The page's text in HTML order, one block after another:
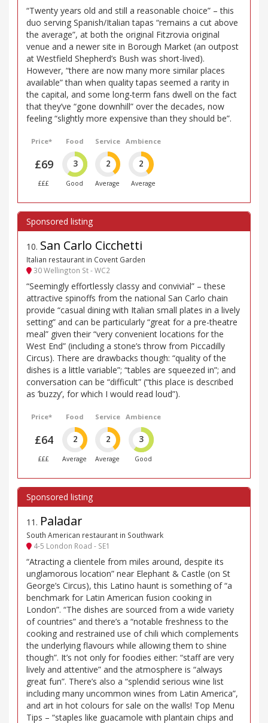
“Twenty years old and still a reasonable choice” – this
duo serving Spanish/Italian tapas “remains a cut above
the average”, at both the original Fitzrovia original
venue and a newer site in Borough Market (an outpost
at Westfield Shepherd’s Bush was short-lived).
However, “there are now many more similar places
available” than when quality tapas seemed a rarity in
the capital, and some long-term fans dwell on the fact
that they’ve “gone downhill” over the decades, now
feeling “slightly more expensive than they should be”.
Price*
£69
£££
Food
3
Good
Service
2
Average
Ambience
2
Average
10. San Carlo Cicchetti
Italian restaurant in Covent Garden
30 Wellington St - WC2
“Seemingly effortlessly classy and convivial” – these
attractive spinoffs from the national San Carlo chain
provide “casual dining with Italian small plates in a lively
setting” and can be particularly “great for a pre-theatre
meal” given their “very convenient locations for the
West End” (including a stone’s throw from Piccadilly
Circus). There are drawbacks though: “quality of the
dishes is a little variable”; “tables are squeezed in”; and
conversation can be “difficult” (“this place is described
as ’buzzy’, for which I would read loud”).
Price*
£64
£££
Food
2
Average
Service
2
Average
Ambience
3
Good
11 . Paladar
South American restaurant in Southwark
4-5 London Road - SE1
“Atracting a clientele from miles around, despite its
unglamorous location” near Elephant & Castle (on St
George’s Circus), this Latino haunt is something of “a
benchmark for Latin American fusion cooking in
London”. “The dishes are sourced from a wide variety
of countries” and there’s a “notable freshness to the
cooking and restrained use of chili which complements
the underlying flavours while allowing them to shine
though”. It’s not only for foodies either: “staff are very
lively and attentive” and the atmosphere is “always
great fun”. There’s also a “splendid serious wine list
including many uncommon wines from Latin America”,
and art in hot colours for sale on the walls! Top Menu
Tips – “staples like guacamole with plantain chips and